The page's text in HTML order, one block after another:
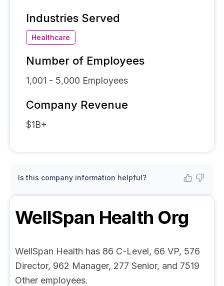
Industries Served
Healthcare
Number of Employees
1,001 - 5,000 Employees
Company Revenue
$1B+
Is this company information helpful?
WellSpan Health Org
WellSpan Health has 86 C-Level, 66 VP, 576
Director, 962 Manager, 277 Senior, and 7519
Other employees.